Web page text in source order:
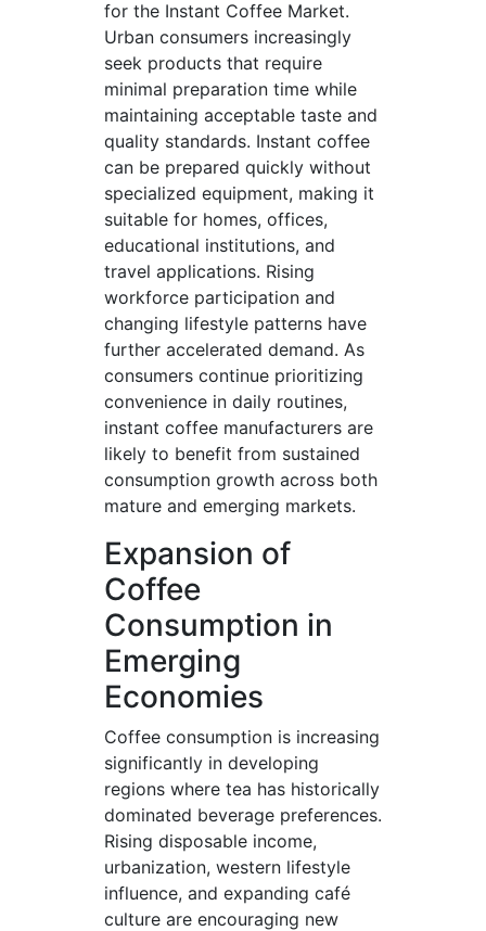
for the Instant Coffee Market.
Urban consumers increasingly
seek products that require
minimal preparation time while
maintaining acceptable taste and
quality standards. Instant coffee
can be prepared quickly without
specialized equipment, making it
suitable for homes, offices,
educational institutions, and
travel applications. Rising
workforce participation and
changing lifestyle patterns have
further accelerated demand. As
consumers continue prioritizing
convenience in daily routines,
instant coffee manufacturers are
likely to benefit from sustained
consumption growth across both
mature and emerging markets.
Expansion of
Coffee
Consumption in
Emerging
Economies
Coffee consumption is increasing
significantly in developing
regions where tea has historically
dominated beverage preferences.
Rising disposable income,
urbanization, western lifestyle
influence, and expanding café
culture are encouraging new